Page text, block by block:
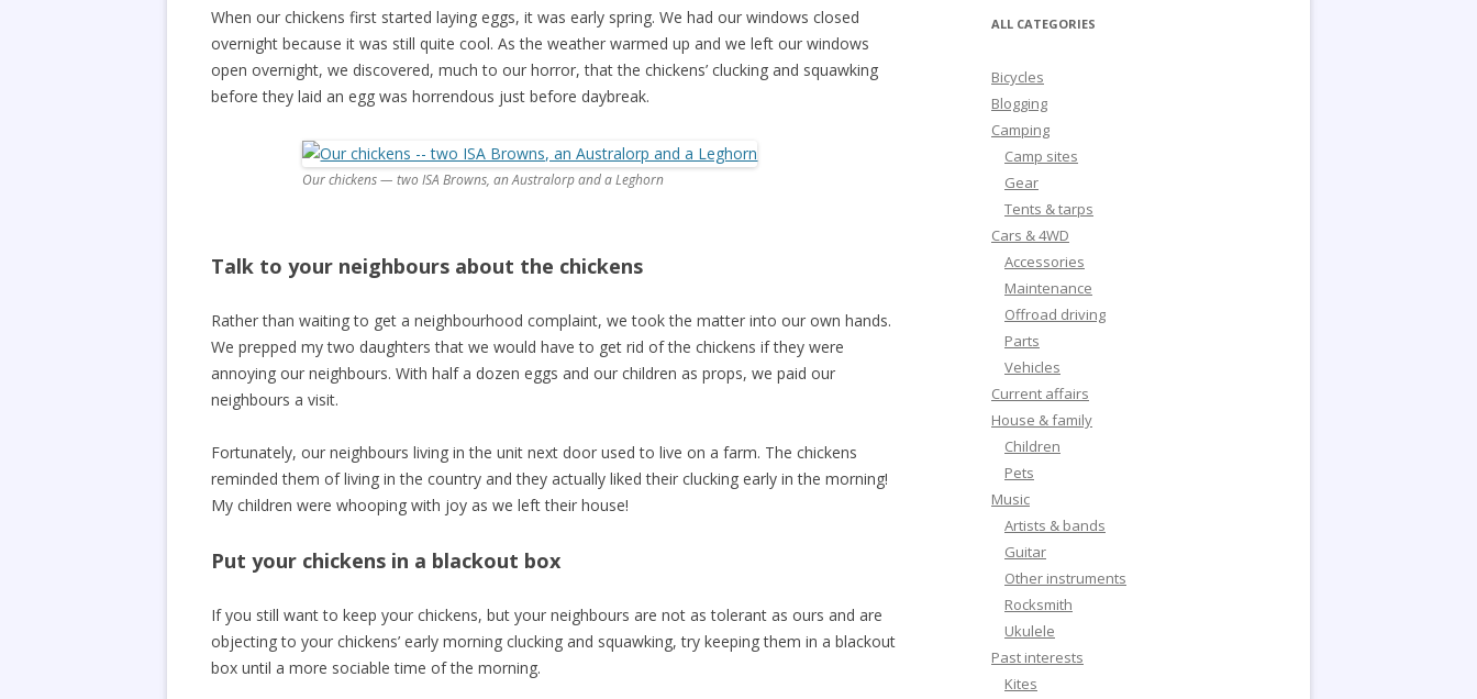
When our chickens first started laying eggs, it was early spring. We had our windows closed
overnight because it was still quite cool. As the weather warmed up and we left our windows
open overnight, we discovered, much to our horror, that the chickens’ clucking and squawking
before they laid an egg was horrendous just before daybreak.
Our chickens — two ISA Browns, an Australorp and a Leghorn
Talk to your neighbours about the chickens
Rather than waiting to get a neighbourhood complaint, we took the matter into our own hands.
We prepped my two daughters that we would have to get rid of the chickens if they were
annoying our neighbours. With half a dozen eggs and our children as props, we paid our
neighbours a visit.
Fortunately, our neighbours living in the unit next door used to live on a farm. The chickens
reminded them of living in the country and they actually liked their clucking early in the morning!
My children were whooping with joy as we left their house!
Put your chickens in a blackout box
If you still want to keep your chickens, but your neighbours are not as tolerant as ours and are
objecting to your chickens’ early morning clucking and squawking, try keeping them in a blackout
box until a more sociable time of the morning.
ALL CATEGORIES
Bicycles
Blogging
Camping
Camp sites
Gear
Tents & tarps
Cars & 4WD
Accessories
Maintenance
Offroad driving
Parts
Vehicles
Current affairs
House & family
Children
Pets
Music
Artists & bands
Guitar
Other instruments
Rocksmith
Ukulele
Past interests
Kites